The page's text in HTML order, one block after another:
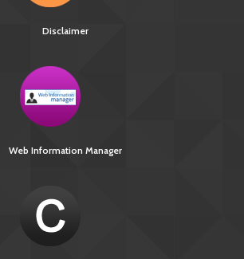
in India 2017
Operational Guidelines for TB Control in
Disclaimer
Web Information Manager